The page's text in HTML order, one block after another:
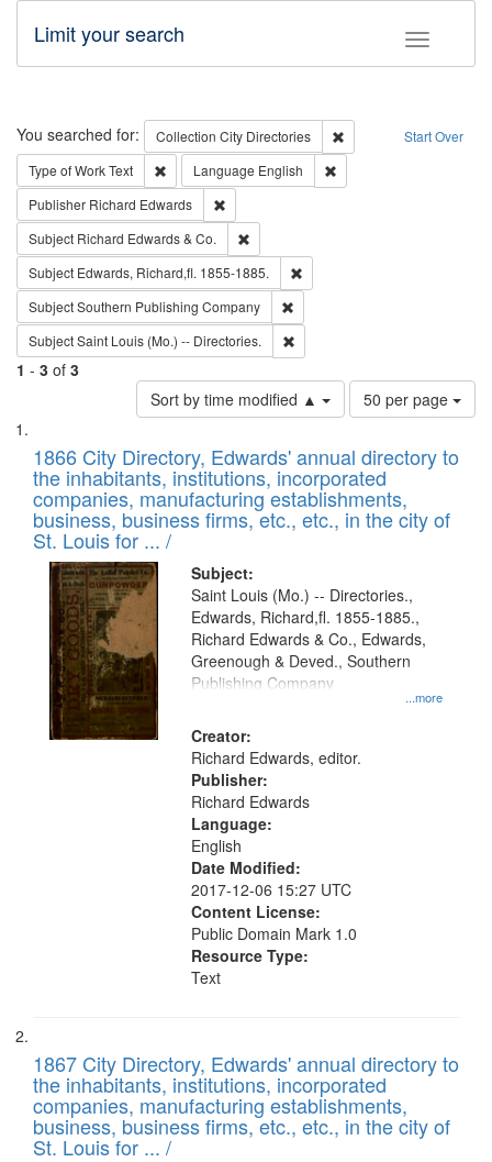
Toggle
Limit your search
Search Start Over
You searched for: Collection City Directories
Remove constraint
Type of WorkText Remove constraint Type of Work: Text
Language English
Publisher Richard Edwards
Subject Richard Edwards & Co.
Subject Edwards, Richard,fl. 1855-1885.
SubjectSouthern Publishing Company
SubjectSaint Louis (Mo.) -- Directories.
1 - 3 of 3
Sort by time modified ▲
Number
of
to
display
per
page
50 per page
Search
Results
List
of
files
deposited
in
Digital
Gateway
that
match
your
search
criteria
1866 City Directory, Edwards' annual directory to
the inhabitants, institutions, incorporated
companies, manufacturing establishments,
business, business firms, etc., etc., in the city of
St. Louis for ... /
Subject:
...more
Saint Louis (Mo.) -- Directories.,
Edwards, Richard,fl. 1855-1885.,
Richard Edwards & Co., Edwards,
Greenough & Deved., Southern
Publishing Company
Creator:
Richard Edwards, editor.
Publisher:
Richard Edwards
Language:
English
Date Modified:
2017-12-06 15:27 UTC
Content License:
Public Domain Mark 1.0
Resource Type:
Text
1867 City Directory, Edwards' annual directory to
the inhabitants, institutions, incorporated
companies, manufacturing establishments,
business, business firms, etc., etc., in the city of
St. Louis for ... /